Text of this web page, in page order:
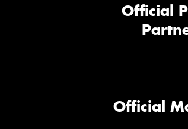
Official
Official